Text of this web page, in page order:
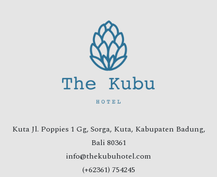
Kuta Jl. Poppies 1 Gg, Sorga, Kuta, Kabupaten Badung,
Bali 80361
info@thekubuhotel.com
(+62361) 754245